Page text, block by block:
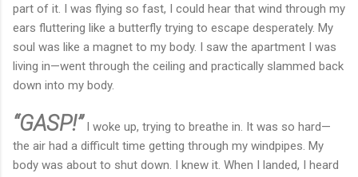
part of it. I was flying so fast, I could hear that wind through my
ears fluttering like a butterfly trying to escape desperately. My
soul was like a magnet to my body. I saw the apartment I was
living in—went through the ceiling and practically slammed back
down into my body.
“GASP!” I woke up, trying to breathe in. It was so hard—
the air had a difficult time getting through my windpipes. My
body was about to shut down. I knew it. When I landed, I heard